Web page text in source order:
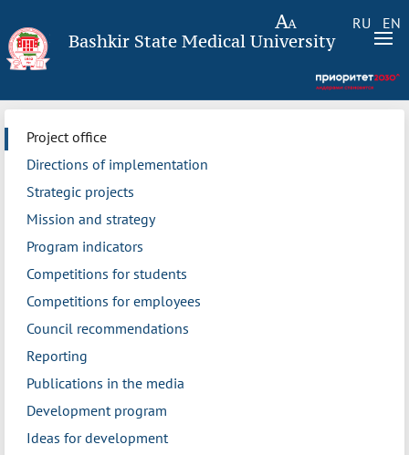
RU EN
Bashkir State Medical University
Project office
Directions of implementation
Strategic projects
Mission and strategy
Program indicators
Competitions for students
Competitions for employees
Council recommendations
Reporting
Publications in the media
Development program
Ideas for development